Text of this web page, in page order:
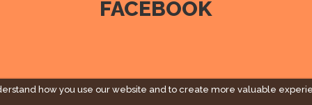
how you use our website and to create more valuable
FACEBOOK